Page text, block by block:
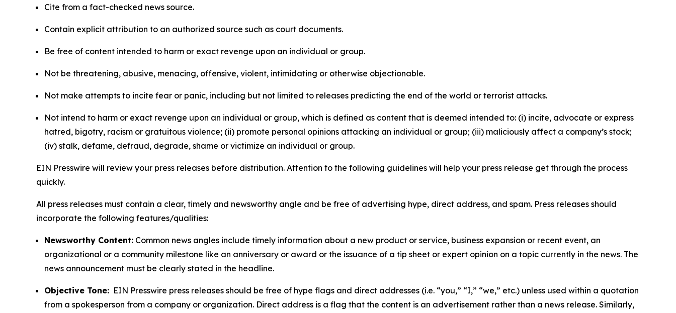
Cite from a fact-checked news source.
Contain explicit attribution to an authorized source such as court documents.
Be free of content intended to harm or exact revenge upon an individual or group.
Not be threatening, abusive, menacing, offensive, violent, intimidating or otherwise objectionable.
Not make attempts to incite fear or panic, including but not limited to releases predicting the end of the world or terrorist attacks.
Not intend to harm or exact revenge upon an individual or group, which is defined as content that is deemed intended to: (i) incite, advocate or express
hatred, bigotry, racism or gratuitous violence; (ii) promote personal opinions attacking an individual or group; (iii) maliciously affect a company’s stock;
(iv) stalk, defame, defraud, degrade, shame or victimize an individual or group.
EIN Presswire will review your press releases before distribution. Attention to the following guidelines will help your press release get through the process
quickly.
All press releases must contain a clear, timely and newsworthy angle and be free of advertising hype, direct address, and spam. Press releases should
incorporate the following features/qualities:
Newsworthy Content: Common news angles include timely information about a new product or service, business expansion or recent event, an
organizational or a community milestone like an anniversary or award or the issuance of a tip sheet or expert opinion on a topic currently in the news. The
news announcement must be clearly stated in the headline.
Objective Tone: EIN Presswire press releases should be free of hype flags and direct addresses (i.e. “you,” “I,” “we,” etc.) unless used within a quotation
from a spokesperson from a company or organization. Direct address is a flag that the content is an advertisement rather than a news release. Similarly,